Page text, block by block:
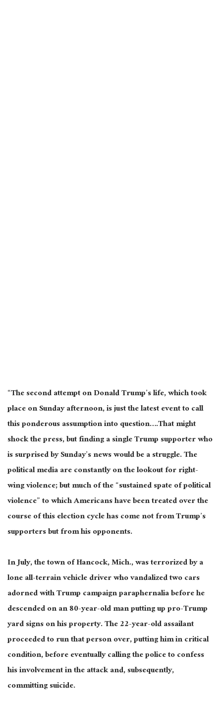
“The second attempt on Donald Trump’s life, which took
place on Sunday afternoon, is just the latest event to call
this ponderous assumption into question….That might
shock the press, but finding a single Trump supporter who
is surprised by Sunday’s news would be a struggle. The
political media are constantly on the lookout for right-
wingviolence;but muchof the “sustained spate of political
violence” to which Americans havebeen treatedover the
course ofthis election cycle has come not from Trump’s
supporters but from his opponents.
In July, the town of Hancock, Mich., was terrorized by a
lone all-terrain vehicle driver who vandalized two cars
adorned with Trump campaign paraphernalia before he
descended on an 80-year-old man putting up pro-Trump
yard signs on his property. The 22-year-old assailant
proceeded to run that person over, putting him in critical
condition, before eventually calling the police to confess
his involvement in the attack and, subsequently,
committing suicide.